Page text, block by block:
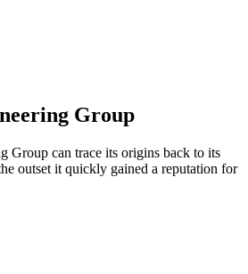
Group
Group can trace its origins back to its
outset it quickly gained a reputation for